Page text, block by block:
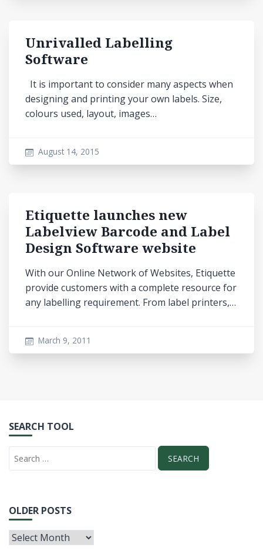
Unrivalled Labelling
Software
It is important to consider many aspects when
designing and printing your own labels. Size,
colours used, layout, images…
August 14, 2015
Etiquette launches new
Labelview Barcode and Label
Design Software website
With our Online Network of Websites, Etiquette
provide customers with a complete resource for
any labelling requirement. From label printers,…
March 9, 2011
SEARCH TOOL
OLDER POSTS